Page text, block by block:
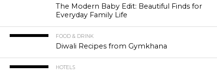
The Modern Baby Edit: Beautiful Finds for
Everyday Family Life
FOOD & DRINK
Diwali Recipes from Gymkhana
HOTELS